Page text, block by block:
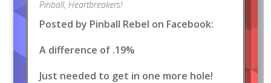
Pinball, Heartbreakers!
Posted by Pinball Rebel on Facebook:
A difference of .19%
Just needed to get in one more hole!